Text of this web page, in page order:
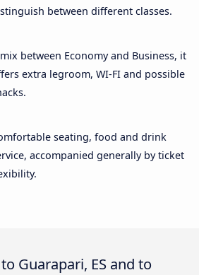
between different classes.
between Economy and Business, it
extra legroom, WI-FI and possible
seating, food and drink
accompanied generally by ticket
Guarapari, ES and to